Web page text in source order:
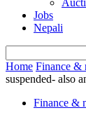
Jobs
Nepali
Home Finance &
suspended- also
Finance &